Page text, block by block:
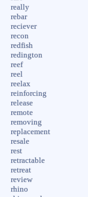
really
rebar
reciever
recon
redfish
redington
reef
reel
reelax
reinforcing
release
remote
removing
replacement
resale
rest
retractable
retreat
review
rhino